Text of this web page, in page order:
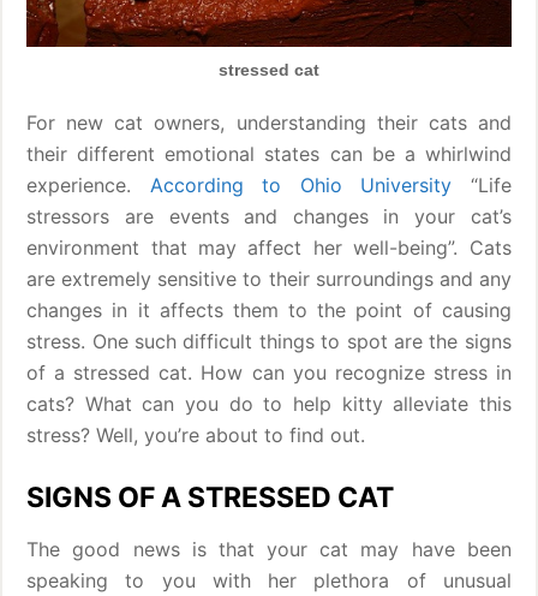
stressed cat
For new cat owners, understanding their cats and
their different emotional states can be a whirlwind
experience. According to Ohio University “Life
stressors are events and changes in your cat’s
environment that may affect her well-being”. Cats
are extremely sensitive to their surroundings and any
changes in it affects them to the point of causing
stress. One such difficult things to spot are the signs
of a stressed cat. How can you recognize stress in
cats? What can you do to help kitty alleviate this
stress? Well, you’re about to find out.
SIGNS OF A STRESSED CAT
The good news is that your cat may have been
speaking to you with her plethora of unusual